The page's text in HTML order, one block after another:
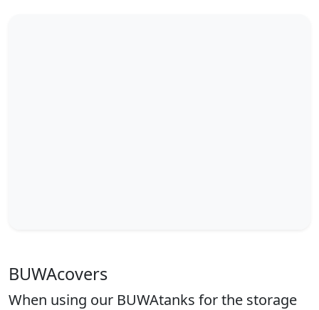
BUWAcovers
When using our BUWAtanks for the storage